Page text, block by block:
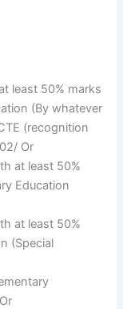
least 50% marks
(By whatever
(recognition
Or
at least 50%
Education
at least 50%
(Special